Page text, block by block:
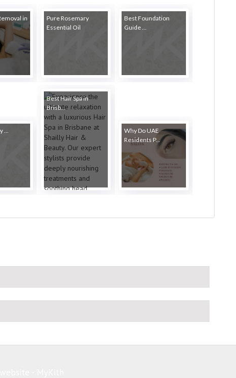
in
Pure Rosemary
Essential Oil
Best Foundation
Guide ...
Best Hair Spa in
Brisb...
Why Do UAE
Residents P...